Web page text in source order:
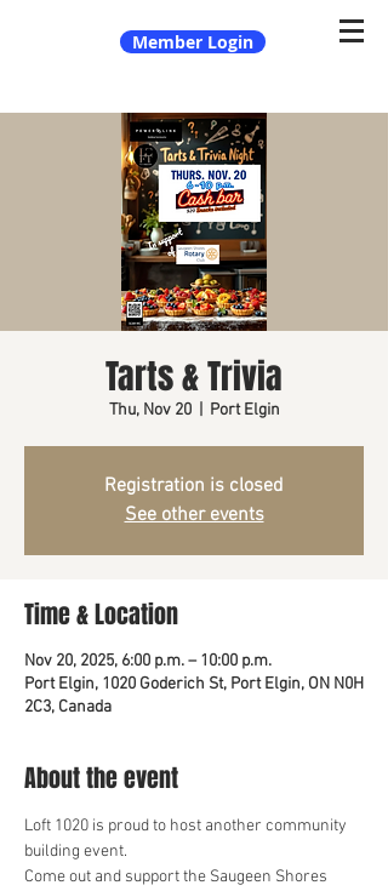
Member Login
Tarts & Trivia
Thu, Nov 20
  |
Port Elgin
Registration is closed
See other events
Time & Location
Nov 20, 2025, 6:00 p.m. – 10:00 p.m.
Port Elgin, 1020 Goderich St, Port Elgin, ON N0H
2C3, Canada
About the event
Loft 1020 is proud to host another community
building event.
Come out and support the Saugeen Shores